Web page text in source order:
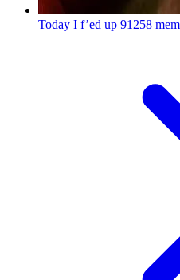
Today I f’ed up 91258